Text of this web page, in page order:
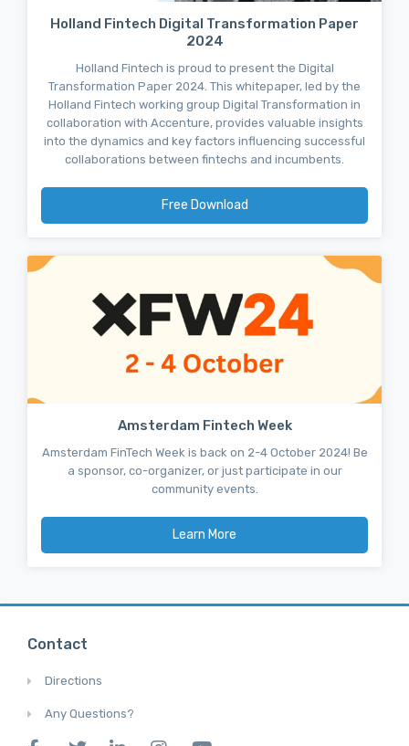
Holland Fintech Digital Transformation Paper
2024
Holland Fintech is proud to present the Digital
Transformation Paper 2024. This whitepaper, led by the
Holland Fintech working group Digital Transformation in
collaboration with Accenture, provides valuable insights
into the dynamics and key factors influencing successful
collaborations between fintechs and incumbents.
Free Download
Amsterdam Fintech Week
Amsterdam FinTech Week is back on 2-4 October 2024! Be
a sponsor, co-organizer, or just participate in our
community events.
Learn More
Contact
Directions
Any Questions?